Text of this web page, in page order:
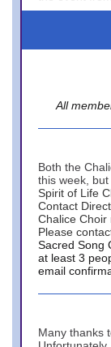
All
Both the
this week,
Spirit of Life
Contact
Chalice
Please
Sacred Song
at least 3
email
Many thanks